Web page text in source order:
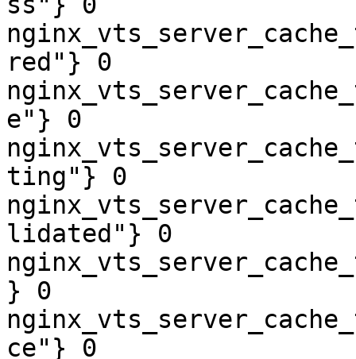
red"} 0
e"} 0
ting"} 0
lidated"} 0
} 0
ce"} 0